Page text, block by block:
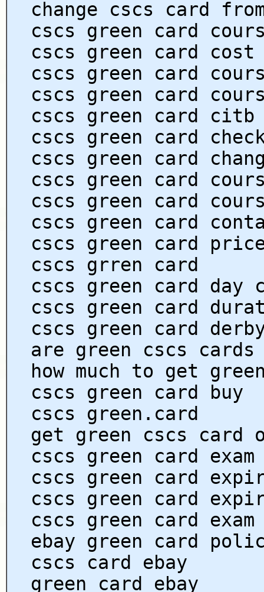
change cscs card
cscs green card
cscs green card cost
cscs green card
cscs green card
cscs green card citb
cscs green card
cscs green card
cscs green card
cscs green card
cscs green card
cscs green card
cscs grren card
cscs green card day
cscs green card
cscs green card
are green cscs
how much to get
cscs green card buy
cscs green.card
get green cscs card
cscs green card exam
cscs green card
cscs green card
cscs green card
ebay green card
cscs card ebay
green card ebay